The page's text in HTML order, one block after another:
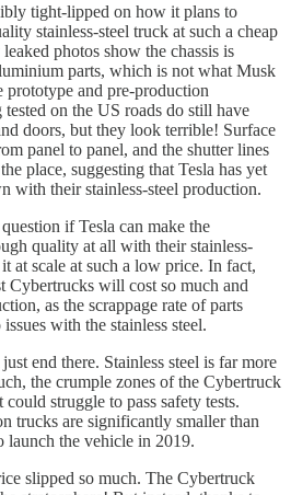
tight-lipped on how it plans to
stainless-steel truck at such a cheap
photos show the chassis is
parts, which is not what Musk
and pre-production
on the US roads do still have
doors, but they look terrible! Surface
panel to panel, and the shutter lines
place, suggesting that Tesla has yet
with their stainless-steel production.
if Tesla can make the
quality at all with their stainless-
at scale at such a low price. In fact,
Cybertrucks will cost so much and
as the scrappage rate of parts
with the stainless steel.
end there. Stainless steel is far more
the crumple zones of the Cybertruck
struggle to pass safety tests.
trucks are significantly smaller than
launch the vehicle in 2019.
slipped so much. The Cybertruck